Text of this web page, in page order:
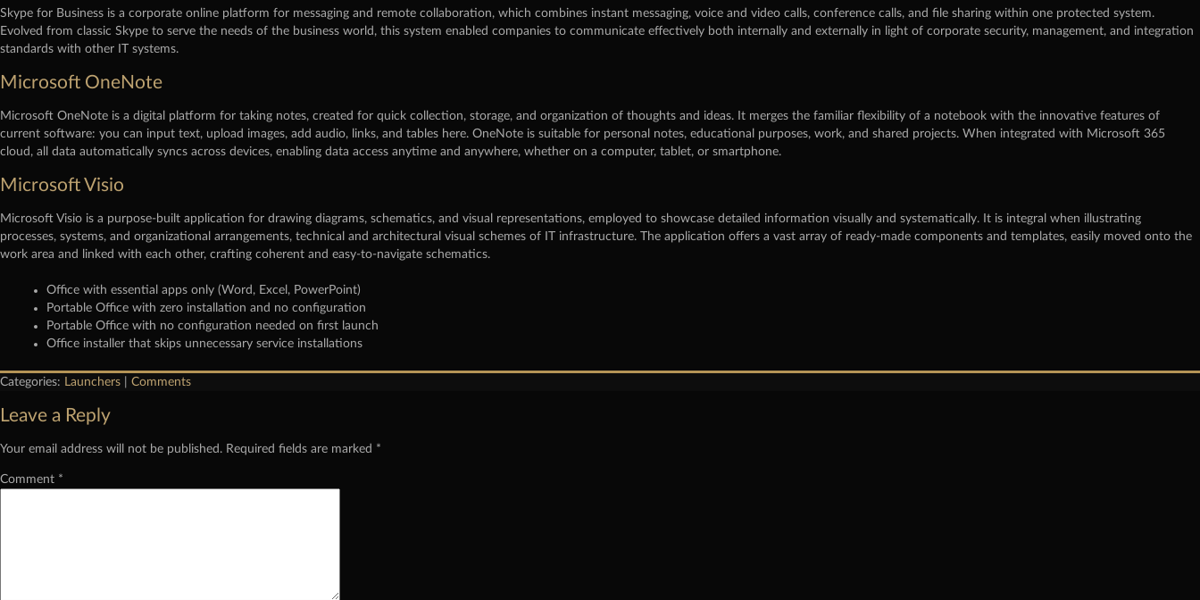
Skype for Business is a corporate online platform for messaging and remote collaboration, which combines instant messaging, voice and video calls, conference calls, and file sharing within one protected system.
Evolved from classic Skype to serve the needs of the business world, this system enabled companies to communicate effectively both internally and externally in light of corporate security, management, and integration
standards with other IT systems.
Microsoft OneNote
Microsoft OneNote is a digital platform for taking notes, created for quick collection, storage, and organization of thoughts and ideas. It merges the familiar flexibility of a notebook with the innovative features of
current software: you can input text, upload images, add audio, links, and tables here. OneNote is suitable for personal notes, educational purposes, work, and shared projects. When integrated with Microsoft 365
cloud, all data automatically syncs across devices, enabling data access anytime and anywhere, whether on a computer, tablet, or smartphone.
Microsoft Visio
Microsoft Visio is a purpose-built application for drawing diagrams, schematics, and visual representations, employed to showcase detailed information visually and systematically. It is integral when illustrating
processes, systems, and organizational arrangements, technical and architectural visual schemes of IT infrastructure. The application offers a vast array of ready-made components and templates, easily moved onto the
work area and linked with each other, crafting coherent and easy-to-navigate schematics.
Office with essential apps only (Word, Excel, PowerPoint)
Portable Office with zero installation and no configuration
Portable Office with no configuration needed on first launch
Office installer that skips unnecessary service installations
Categories: Launchers Comments
Leave a Reply
Your email address will not be published. Required fields are marked *
Comment *